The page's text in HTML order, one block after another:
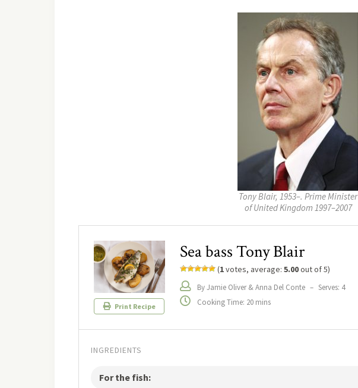
Tony Blair, 1953–. Prime Minister
of United Kingdom 1997–2007
Print Recipe
Sea bass Tony Blair
(1votes, average: 5.00out of 5)
By Jamie Oliver & Anna Del Conte – Serves: 4
Cooking Time: 20 mins
INGREDIENTS
For the fish: